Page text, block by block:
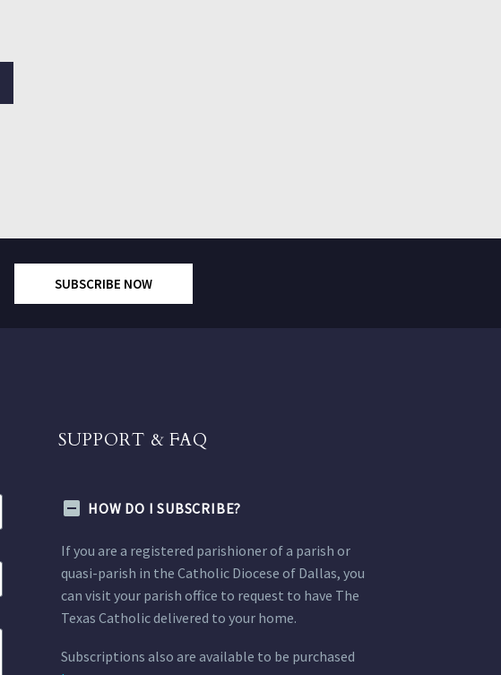
SUBSCRIBE NOW
SUPPORT & FAQ
HOW DO I SUBSCRIBE?
If you are a registered parishioner of a parish or
quasi-parish in the Catholic Diocese of Dallas, you
can visit your parish office to request to have The
Texas Catholic delivered to your home.
Subscriptions also are available to be purchased